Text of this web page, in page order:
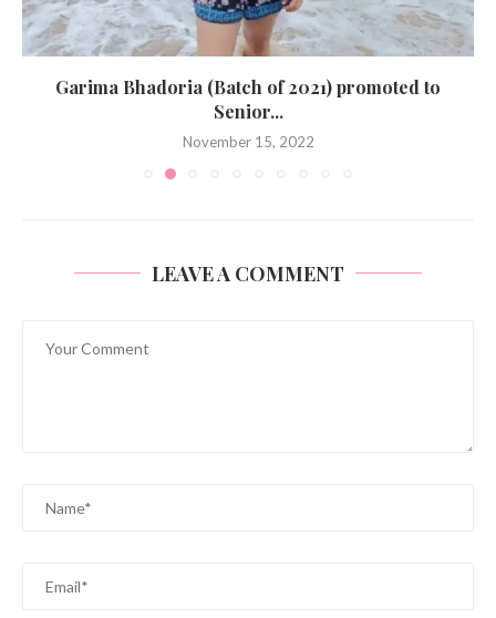
Garima Bhadoria (Batch of 2021) promoted to
Senior...
November 15, 2022
LEAVE A COMMENT